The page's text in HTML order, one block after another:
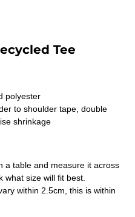
Tee
polyester
to shoulder tape, double
shrinkage
a table and measure it across
what size will fit best.
within 2.5cm, this is within